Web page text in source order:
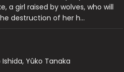
a girl raised by wolves, who will
destruction of her h…
Yûko Tanaka